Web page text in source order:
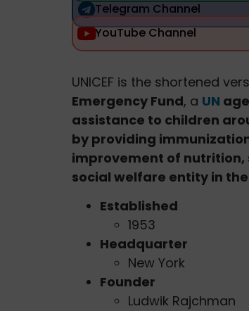
Telegram Channel
YouTube Channel
UNICEF is the shortened
Emergency Fund, a UN
assistance to children
by providing
improvement of nutrition,
social welfare entity in
Established
1953
Headquarter
New York
Founder
Ludwik Rajchman